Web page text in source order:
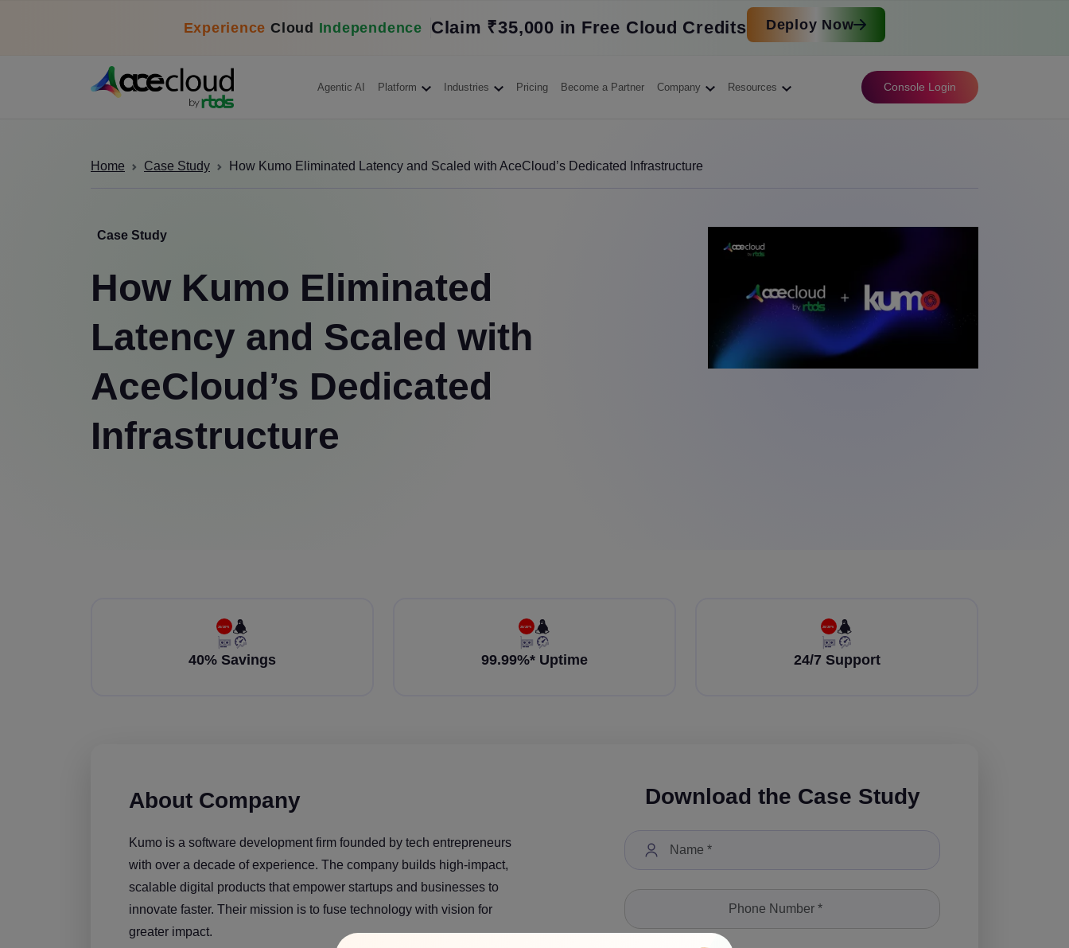
Experience Cloud Independence Claim ₹35,000 in Free Cloud Credits Deploy Now
Agentic AI Platform Industries Pricing Become a Partner Company Resources Console Login
Home Case Study How Kumo Eliminated Latency and Scaled with AceCloud’s Dedicated Infrastructure
Case Study
How Kumo Eliminated
Latency and Scaled with
AceCloud’s Dedicated
Infrastructure
40% Savings 99.99%* Uptime 24/7 Support
About Company
Kumo is a software development firm founded by tech entrepreneurs
with over a decade of experience. The company builds high-impact,
scalable digital products that empower startups and businesses to
innovate faster. Their mission is to fuse technology with vision for
greater impact.
Download the Case Study